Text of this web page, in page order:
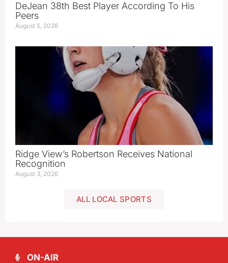
DeJean 38th Best Player According To His
Peers
August 5, 2026
Ridge View’s Robertson Receives National
Recognition
August 3, 2026
ALL LOCAL SPORTS
ON-AIR